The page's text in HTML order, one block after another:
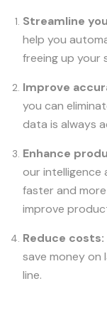
Streamline
help you
freeing up your
Improve
you can
data is always
Enhance
our intelligence
faster and
improve
Reduce costs:
save money
line.